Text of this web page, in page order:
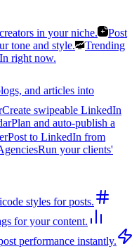
in your niche.
Post
tone and style.
Trending
right now.
and articles into
Create swipeable LinkedIn
Plan and auto-publish a
Post to LinkedIn from
Run your clients'
styles for posts.
for your content.
performance instantly.